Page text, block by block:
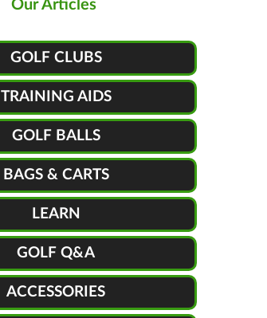
Our Articles
GOLF CLUBS
TRAINING AIDS
GOLF BALLS
BAGS & CARTS
LEARN
GOLF Q&A
ACCESSORIES